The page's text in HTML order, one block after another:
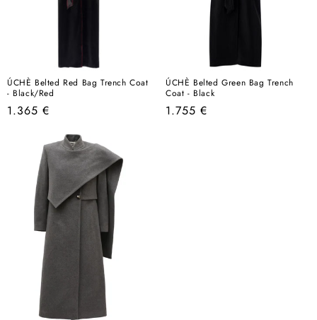
ÚCHÈ Belted Red Bag Trench Coat
- Black/Red
Regular
1.365 €
ÚCHÈ Belted Green Bag Trench
Coat - Black
Regular
1.755 €